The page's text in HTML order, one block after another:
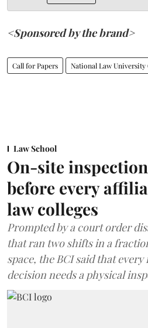
<Sponsored by the brand>
Call for Papers National Law University
Law School
On-site
before every
law colleges
Prompted by a court order
that ran two shifts in a
space, the BCI said that
decision needs a physical